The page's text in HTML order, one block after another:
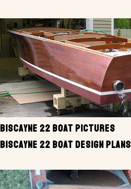
BISCAYNE 22 BOAT PICTURES
BISCAYNE 22 BOAT DESIGN PLANS